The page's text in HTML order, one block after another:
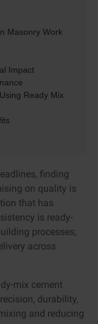
Masonry Work
Impact
Ready Mix
finding
on quality is
that has
is ready-
processes,
across
mix cement
durability,
and reducing